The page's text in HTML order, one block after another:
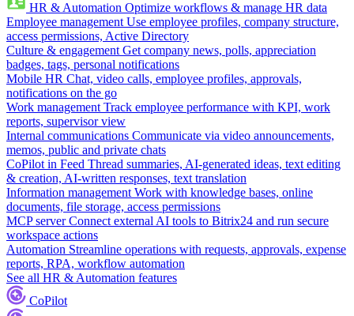
HR & Automation Optimize workflows & manage HR data
Employee management Use employee profiles, company structure,
access permissions, Active Directory
Culture & engagement Get company news, polls, appreciation
badges, tags, personal notifications
Mobile HR Chat, video calls, employee profiles, approvals,
notifications on the go
Work management Track employee performance with KPI, work
reports, supervisor view
Internal communications Communicate via video announcements,
memos, public and private chats
CoPilot in Feed Thread summaries, AI-generated ideas, text editing
& creation, AI-written responses, text translation
Information management Work with knowledge bases, online
documents, file storage, access permissions
MCP server Connect external AI tools to Bitrix24 and run secure
workspace actions
Automation Streamline operations with requests, approvals, expense
reports, RPA, workflow automation
See all HR & Automation features
CoPilot